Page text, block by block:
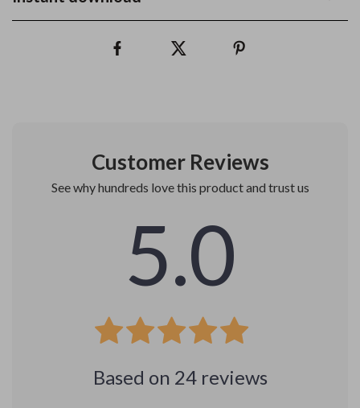
Customer Reviews
See why hundreds love this product and trust us
5.0
Based on 24reviews